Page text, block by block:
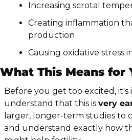
Increasing scrotal
Creating inflammation
production
Causing oxidative stress
What This Means for
Before you get too excited,
understand that this is very
larger, longer-term studies to
and understand exactly how